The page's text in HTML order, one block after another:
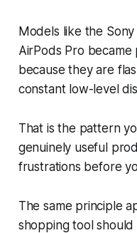
Models like the
AirPods Pro
because they are
constant low-level
That is the pattern
genuinely useful
frustrations before
The same principle
shopping tool